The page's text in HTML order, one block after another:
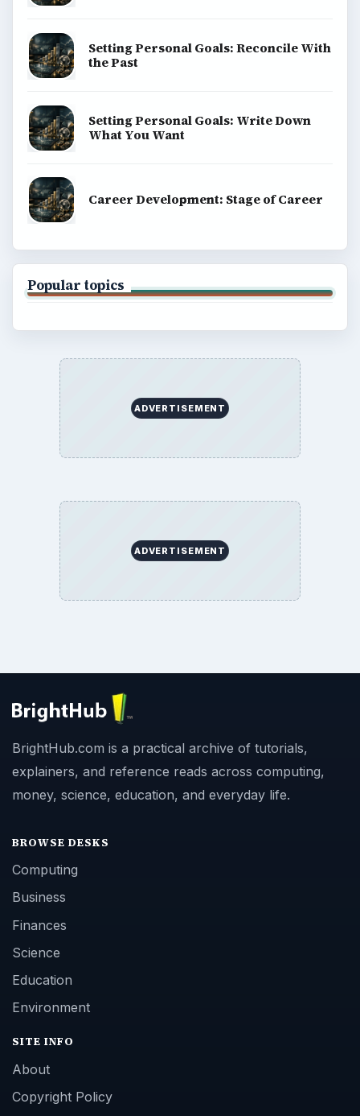
Setting Personal Goals: Reconcile With
the Past
Setting Personal Goals: Write Down
What You Want
Career Development: Stage of Career
Popular topics
ADVERTISEMENT
ADVERTISEMENT
BrightHub.com is a practical archive of tutorials,
explainers, and reference reads across computing,
money, science, education, and everyday life.
BROWSE DESKS
Computing
Business
Finances
Science
Education
Environment
SITE INFO
About
Copyright Policy